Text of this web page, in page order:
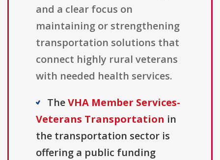
and a clear focus on
maintaining or strengthening
transportation solutions that
connect highly rural veterans
with needed health services.
TheVHA Member Services-
Veterans Transportation in
the transportation sector is
offering a public funding